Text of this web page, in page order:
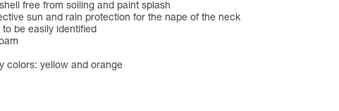
free from soiling and paint splash
sun and rain protection for the nape of the neck
be easily identified
colors: yellow and orange